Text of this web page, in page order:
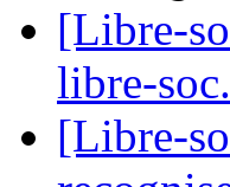
[Libre-
libre-
[Libre-